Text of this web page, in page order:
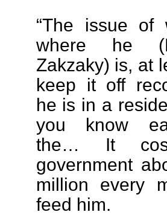
“The issue of
where he
Zakzaky) is, at
keep it off
he is in a
you know
the… It
government
million every
feed him.